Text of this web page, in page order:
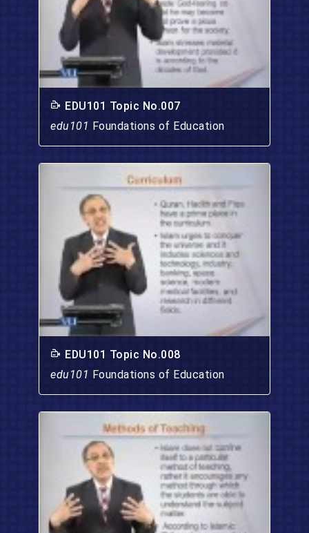
EDU101 Topic No.007
edu101 Foundations of Education
EDU101 Topic No.008
edu101 Foundations of Education